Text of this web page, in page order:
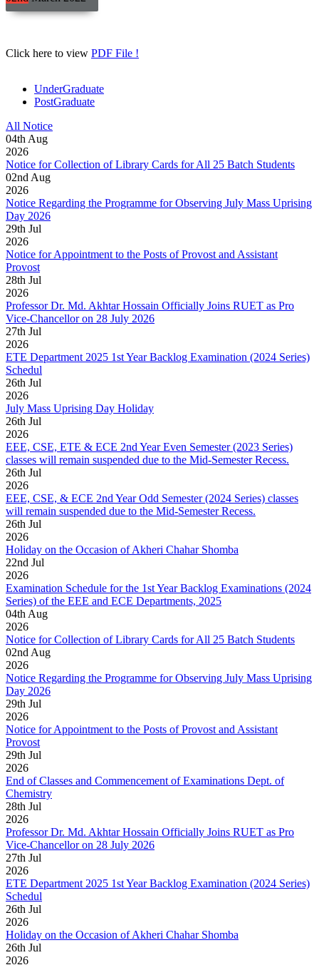
Click here to view PDF File !
UnderGraduate
PostGraduate
All Notice
04th Aug
2026
Notice for Collection of Library Cards for All 25 Batch Students
02nd Aug
2026
Notice Regarding the Programme for Observing July Mass Uprising
Day 2026
29th Jul
2026
Notice for Appointment to the Posts of Provost and Assistant
Provost
28th Jul
2026
Professor Dr. Md. Akhtar Hossain Officially Joins RUET as Pro
Vice-Chancellor on 28 July 2026
27th Jul
2026
ETE Department 2025 1st Year Backlog Examination (2024 Series)
Schedul
26th Jul
2026
July Mass Uprising Day Holiday
26th Jul
2026
EEE, CSE, ETE & ECE 2nd Year Even Semester (2023 Series)
classes will remain suspended due to the Mid-Semester Recess.
26th Jul
2026
EEE, CSE, & ECE 2nd Year Odd Semester (2024 Series) classes
will remain suspended due to the Mid-Semester Recess.
26th Jul
2026
Holiday on the Occasion of Akheri Chahar Shomba
22nd Jul
2026
Examination Schedule for the 1st Year Backlog Examinations (2024
Series) of the EEE and ECE Departments, 2025
04th Aug
2026
Notice for Collection of Library Cards for All 25 Batch Students
02nd Aug
2026
Notice Regarding the Programme for Observing July Mass Uprising
Day 2026
29th Jul
2026
Notice for Appointment to the Posts of Provost and Assistant
Provost
29th Jul
2026
End of Classes and Commencement of Examinations Dept. of
Chemistry
28th Jul
2026
Professor Dr. Md. Akhtar Hossain Officially Joins RUET as Pro
Vice-Chancellor on 28 July 2026
27th Jul
2026
ETE Department 2025 1st Year Backlog Examination (2024 Series)
Schedul
26th Jul
2026
Holiday on the Occasion of Akheri Chahar Shomba
26th Jul
2026